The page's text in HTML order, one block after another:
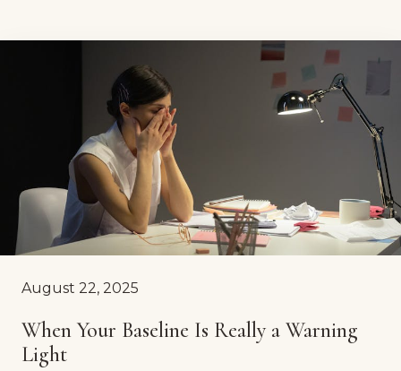
August 22, 2025
When Your Baseline Is Really a Warning
Light